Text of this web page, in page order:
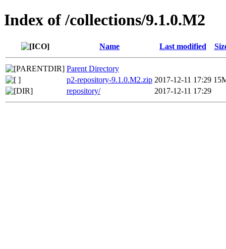
Index of /collections/9.1.0.M2
Name Last modified
Parent Directory
p2-repository-9.1.0.M2.zip 2017-12-11 17:29
repository/
2017-12-11 17:29